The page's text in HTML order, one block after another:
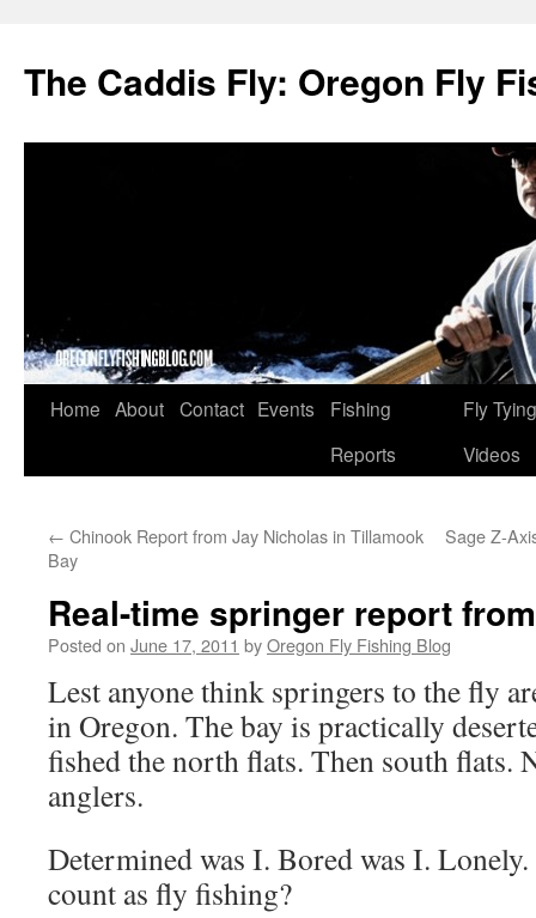
The Caddis Fly: Oregon Fly
Skip
Home About Contact Events
Fishing
Reports
Fly Tying
Videos
← Chinook Report from Jay Nicholas in Tillamook
Bay
Sage Z-
Real-time springer report
Posted on June 17, 2011 byOregon Fly Fishing Blog
Lest anyone think springers to the fly
in Oregon. The bay is practically
fished the north flats. Then south flats.
anglers.
Determined was I. Bored was I.
count as fly fishing?